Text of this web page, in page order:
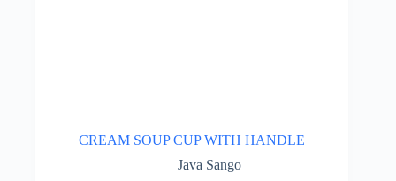
CREAM SOUP CUP WITH HANDLE
Java Sango